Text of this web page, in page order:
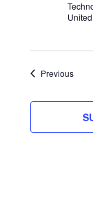
PreviousEvents